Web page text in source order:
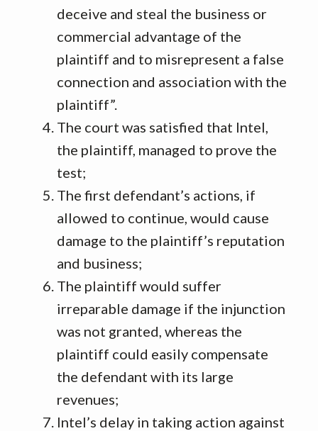
deceive and steal the business or
commercial advantage of the
plaintiff and to misrepresent a false
connection and association with the
plaintiff”.
The court was satisfied that Intel,
the plaintiff, managed to prove the
test;
The first defendant’s actions, if
allowed to continue, would cause
damage to the plaintiff’s reputation
and business;
The plaintiff would suffer
irreparable damage if the injunction
was not granted, whereas the
plaintiff could easily compensate
the defendant with its large
revenues;
Intel’s delay in taking action against